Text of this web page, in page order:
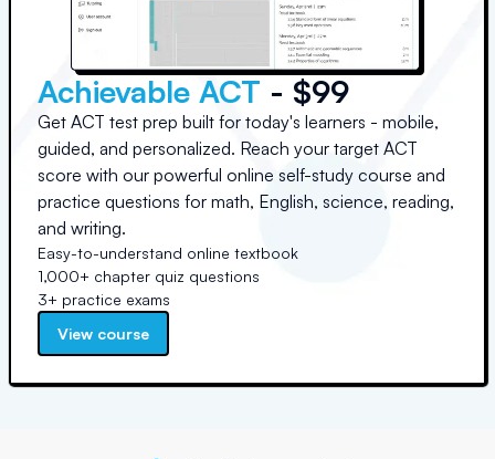
Achievable ACT - $99
Get ACT test prep built for today's learners - mobile,
guided, and personalized. Reach your target ACT
score with our powerful online self-study course and
practice questions for math, English, science, reading,
and writing.
Easy-to-understand online textbook
1,000+ chapter quiz questions
3+ practice exams
View course